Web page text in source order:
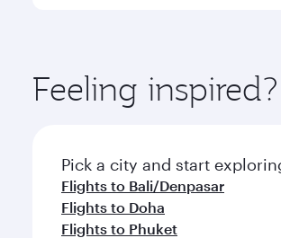
ingredients and inspired by
Feeling
Pick a city and start
Flights to Bali/Denpasar
Flights to Doha
Flights to Phuket